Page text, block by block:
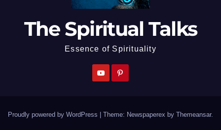
The Spiritual Talks
Essence of Spirituality
Proudly powered by WordPress Theme: Newspaperex by Themeansar.